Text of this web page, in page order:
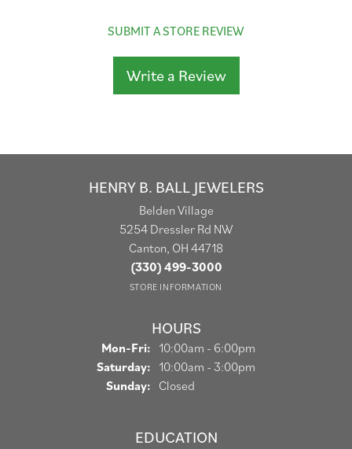
SUBMIT A STORE REVIEW
Write a Review
HENRY B. BALL JEWELERS
Belden Village
5254 Dressler Rd NW
Canton, OH 44718
(330) 499-3000
STORE INFORMATION
HOURS
Mon-Fri: Monday - Friday:
10:00am - 6:00pm
Saturday: 10:00am - 3:00pm
Sunday: Closed
EDUCATION